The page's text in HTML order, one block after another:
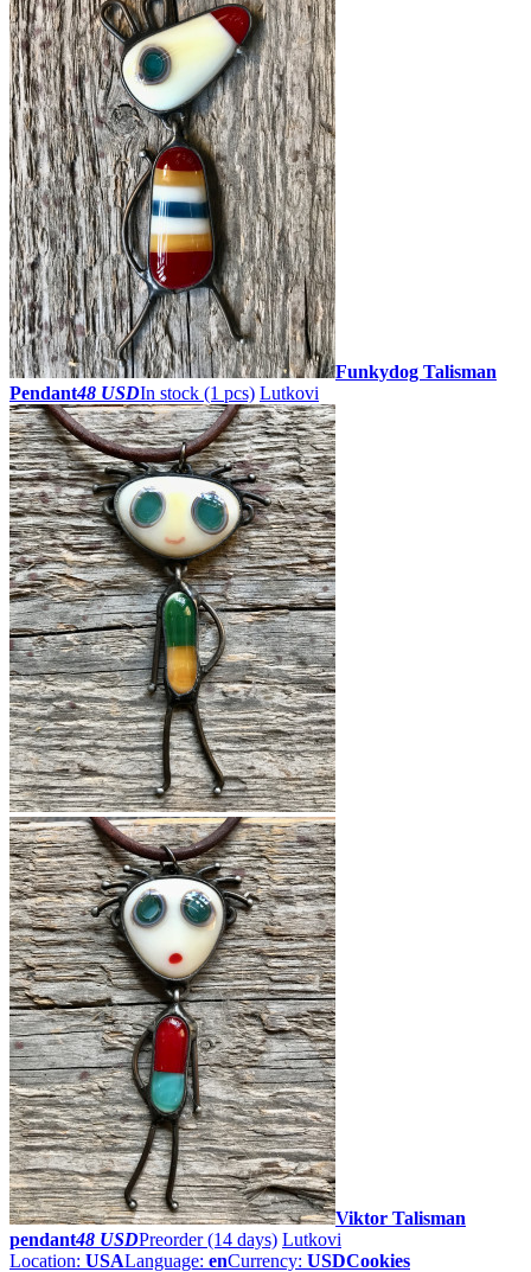
Funkydog Talisman
Pendant48 USDIn stock (1 pcs) Lutkovi
Viktor Talisman
pendant48 USDPreorder(14 days) Lutkovi
Location: USALanguage: enCurrency: USDCookies